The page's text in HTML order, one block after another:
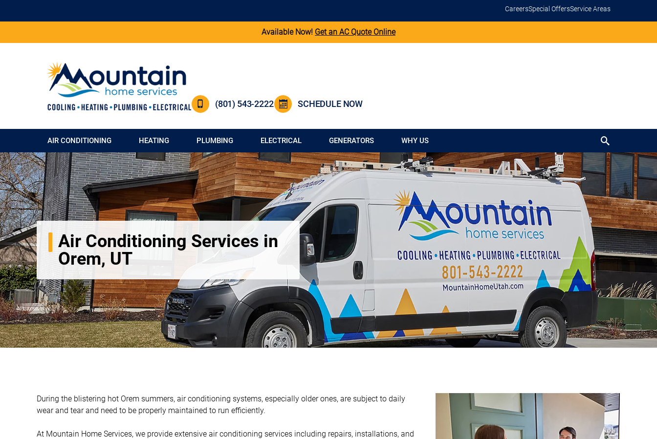
CareersSpecial OffersService Areas
Available Now! Get an AC Quote Online
(801) 543-2222 SCHEDULE NOW
AIR CONDITIONING HEATING PLUMBING ELECTRICAL GENERATORS WHY US
Air Conditioning Services in
Orem, UT
During the blistering hot Orem summers, air conditioning systems, especially older ones, are subject to daily
wear and tear and need to be properly maintained to run efficiently.
At Mountain Home Services, we provide extensive air conditioning services including repairs, installations, and